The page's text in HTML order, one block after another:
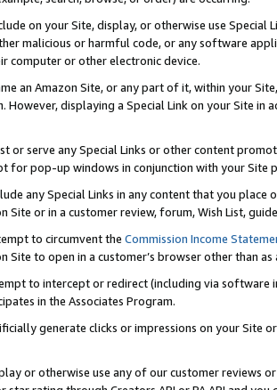
on your Site, display, or otherwise use
malicious or harmful code, or any software
computer or other electronic device.
an Amazon Site, or any part of it, within your
However, displaying a Special Link on your Site
or serve any Special Links or other content
for pop-up windows in conjunction with your
any Special Links in any content that you
Site or in a customer review, forum, Wish List,
to circumvent the Commission Income
Site to open in a customer’s browser other than
to intercept or redirect (including via software
in the Associates Program.
generate clicks or impressions on your Site
or otherwise use any of our customer reviews